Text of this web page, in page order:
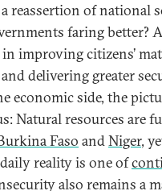
reassertion of national
faring better?
improving citizens’
delivering greater
economic side, the
Natural resources are
Faso andNiger,
reality is one of
also remains a